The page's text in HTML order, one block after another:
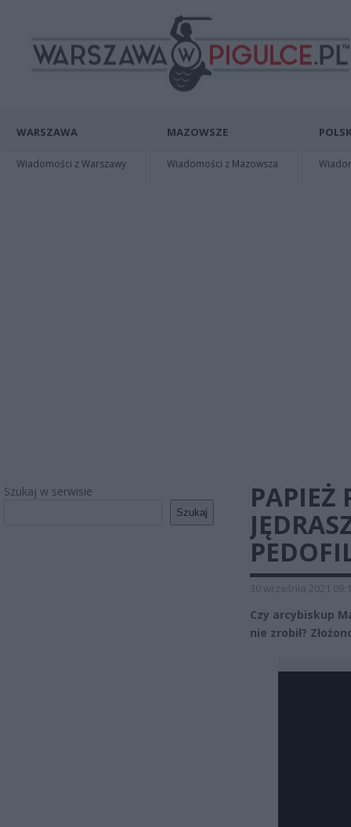
WARSZAWA
Wiadomości z Warszawy
MAZOWSZE
Wiadomości z Mazowsza
Szukaj w serwisie
Szukaj
PAPIEŻ
30 września 2021
Czy arcybiskup
nie zrobił?